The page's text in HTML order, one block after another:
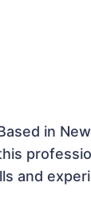
in
and